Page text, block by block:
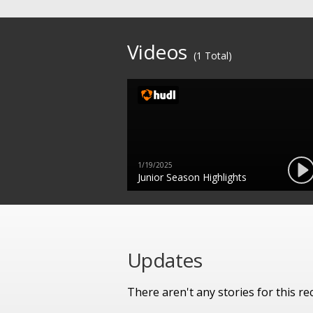
Videos (1 Total)
1/19/2025
Junior Season Highlights
Updates
There aren't any stories for this